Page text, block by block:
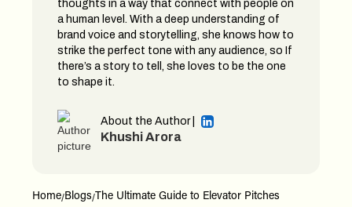
thoughts in a way that connect with people on
a human level. With a deep understanding of
brand voice and storytelling, she knows how to
strike the perfect tone with any audience, so If
there’s a story to tell, she loves to be the one
to shape it.
About the Author |
Khushi Arora
Home/Blogs/The Ultimate Guide to Elevator Pitches